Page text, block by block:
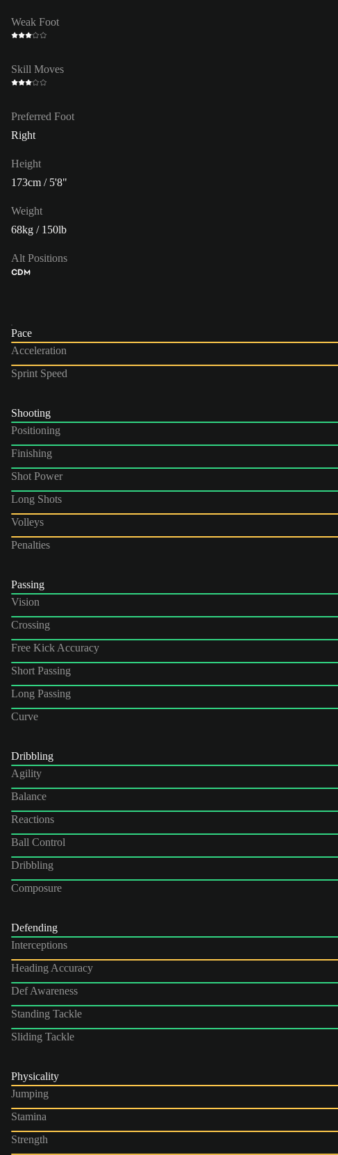
Weak Foot
Skill Moves
Preferred Foot
Right
Height
173cm / 5'8"
Weight
68kg / 150lb
Alt Positions
CDM
Pace
Acceleration
Sprint Speed
Shooting
Positioning
Finishing
Shot Power
Long Shots
Volleys
Penalties
Passing
Vision
Crossing
Free Kick Accuracy
Short Passing
Long Passing
Curve
Dribbling
Agility
Balance
Reactions
Ball Control
Dribbling
Composure
Defending
Interceptions
Heading Accuracy
Def Awareness
Standing Tackle
Sliding Tackle
Physicality
Jumping
Stamina
Strength